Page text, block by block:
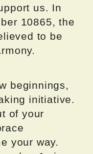
us. In
10865, the
to be
beginnings,
initiative.
of your
your way.